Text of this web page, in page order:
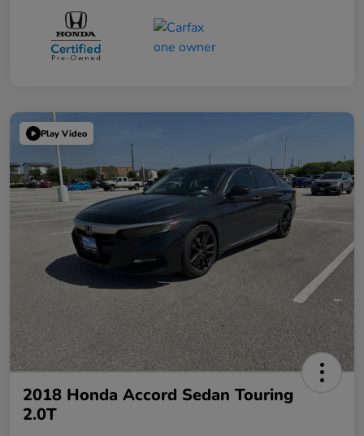
Play Video
2018 Honda Accord Sedan Touring
2.0T